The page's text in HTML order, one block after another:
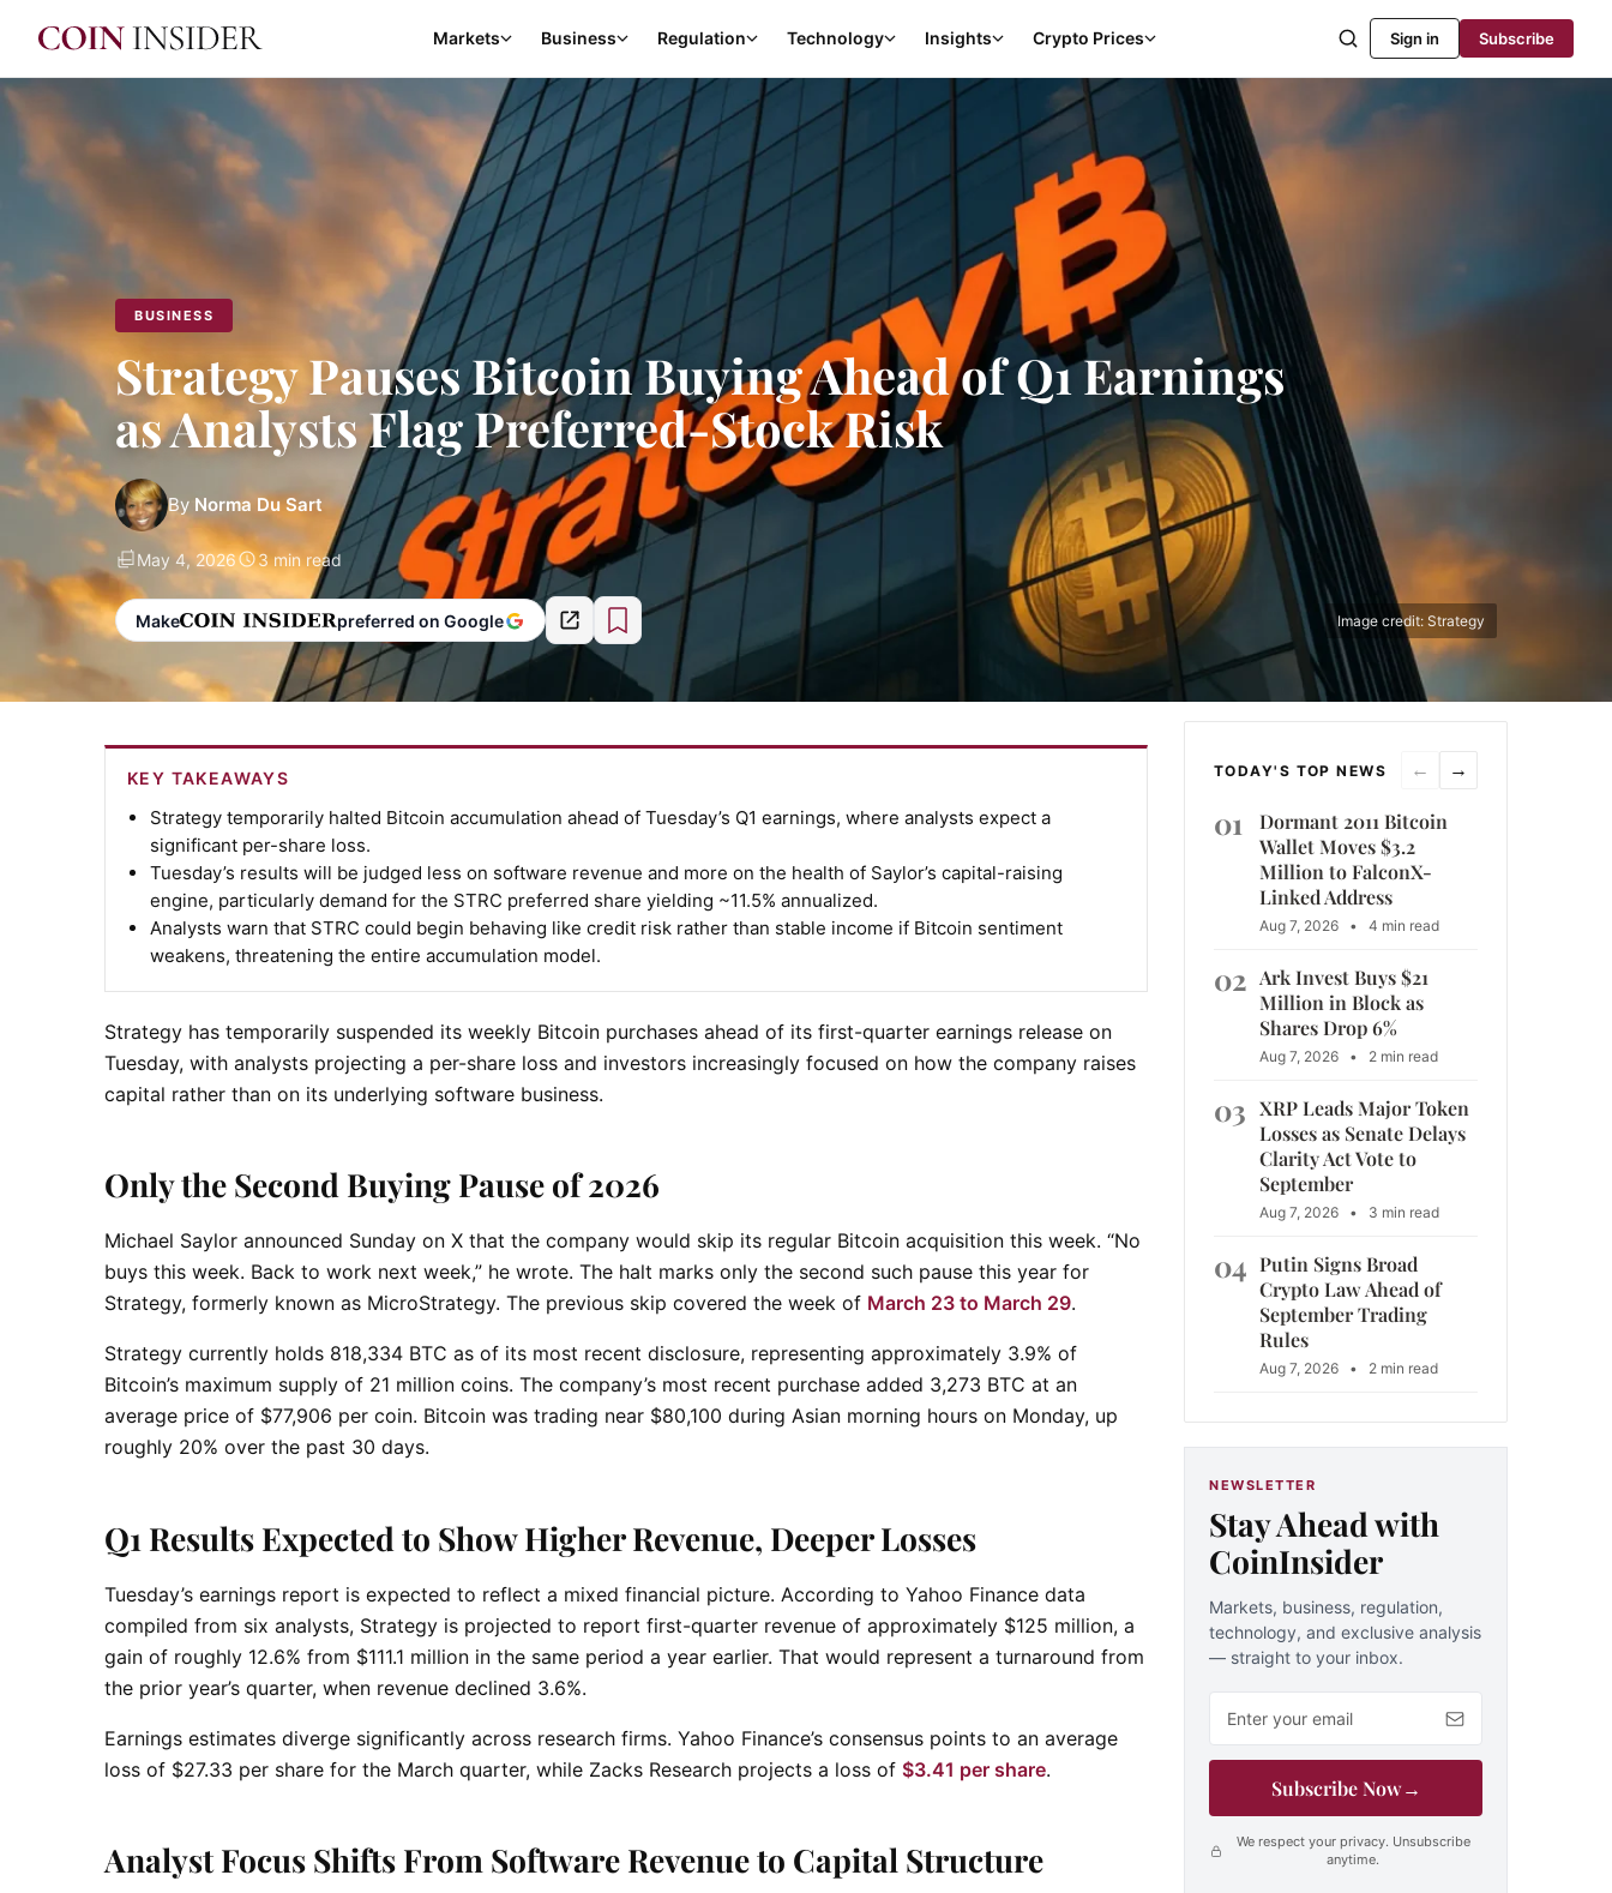
Markets Business Regulation Technology Insights Crypto Prices Sign in Subscribe
BUSINESS
Strategy Pauses Bitcoin Buying Ahead of Q1 Earnings
as Analysts Flag Preferred-Stock Risk
By Norma Du Sart
May 4, 2026 3 min read
Make preferred on Google Image credit: Strategy
KEY TAKEAWAYS
Strategy temporarily halted Bitcoin accumulation ahead of Tuesday’s Q1 earnings, where analysts expect a
significant per-share loss.
Tuesday’s results will be judged less on software revenue and more on the health of Saylor’s capital-raising
engine, particularly demand for the STRC preferred share yielding ~11.5% annualized.
Analysts warn that STRC could begin behaving like credit risk rather than stable income if Bitcoin sentiment
weakens, threatening the entire accumulation model.
Strategy has temporarily suspended its weekly Bitcoin purchases ahead of its first-quarter earnings release on
Tuesday, with analysts projecting a per-share loss and investors increasingly focused on how the company raises
capital rather than on its underlying software business.
Only the Second Buying Pause of 2026
Michael Saylor announced Sunday on X that the company would skip its regular Bitcoin acquisition this week. “No
buys this week. Back to work next week,” he wrote. The halt marks only the second such pause this year for
Strategy, formerly known as MicroStrategy. The previous skip covered the week of March 23 to March 29.
Strategy currently holds 818,334 BTC as of its most recent disclosure, representing approximately 3.9% of
Bitcoin’s maximum supply of 21 million coins. The company’s most recent purchase added 3,273 BTC at an
average price of $77,906 per coin. Bitcoin was trading near $80,100 during Asian morning hours on Monday, up
roughly 20% over the past 30 days.
Q1 Results Expected to Show Higher Revenue, Deeper Losses
Tuesday’s earnings report is expected to reflect a mixed financial picture. According to Yahoo Finance data
compiled from six analysts, Strategy is projected to report first-quarter revenue of approximately $125 million, a
gain of roughly 12.6% from $111.1 million in the same period a year earlier. That would represent a turnaround from
the prior year’s quarter, when revenue declined 3.6%.
Earnings estimates diverge significantly across research firms. Yahoo Finance’s consensus points to an average
loss of $27.33 per share for the March quarter, while Zacks Research projects a loss of $3.41 per share.
Analyst Focus Shifts From Software Revenue to Capital Structure
TODAY'S TOP NEWS ← →
01
Dormant 2011 Bitcoin
Wallet Moves $3.2
Million to FalconX-
Linked Address
Aug 7, 2026 • 4 min read
02 Ark Invest Buys $21
Million in Block as
Shares Drop 6%
Aug 7, 2026 • 2 min read
03 XRP Leads Major Token
Losses as Senate Delays
Clarity Act Vote to
September
Aug 7, 2026 • 3 min read
04 Putin Signs Broad
Crypto Law Ahead of
September Trading
Rules
Aug 7, 2026 • 2 min read
NEWSLETTER
Stay Ahead with
CoinInsider
Markets, business, regulation,
technology, and exclusive analysis
— straight to your inbox.
Subscribe Now→
We respect your privacy. Unsubscribe
anytime.